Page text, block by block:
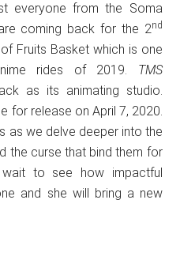
everyone from the Soma
coming back for the 2nd
Fruits Basket which is one
rides of 2019. TMS
as its animating studio.
for release on April 7, 2020.
as we delve deeper into the
the curse that bind them for
wait to see how impactful
and she will bring a new